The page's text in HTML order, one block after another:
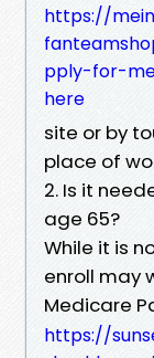
https://
pply-for-
here
site or by
place of
2. Is it
age 65?
While it is
enroll may
Medicare
https://